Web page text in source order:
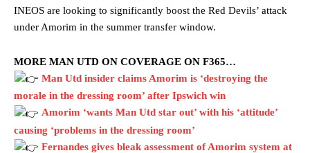
INEOS are looking to significantly boost the Red Devils’ attack
under Amorim in the summer transfer window.
MORE MAN UTD ON COVERAGE ON F365…
Man Utd insider claims Amorim is ‘destroying the
morale in the dressing room’ after Ipswich win
Amorim ‘wants Man Utd star out’ with his ‘attitude’
causing ‘problems in the dressing room’
Fernandes gives bleak assessment of Amorim system at